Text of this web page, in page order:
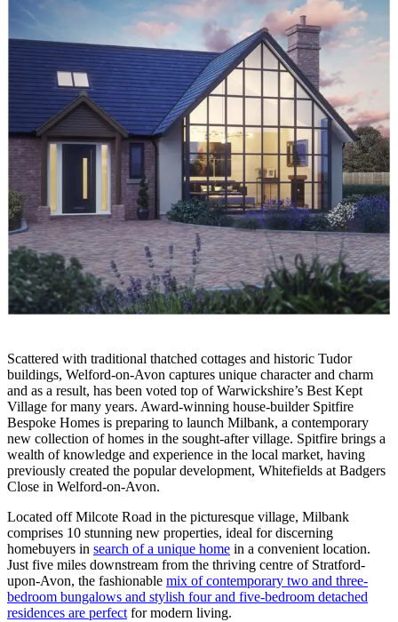
Scattered with traditional thatched cottages and historic Tudor
buildings, Welford-on-Avon captures unique character and charm
and as a result, has been voted top of Warwickshire’s Best Kept
Village for many years. Award-winning house-builder Spitfire
Bespoke Homes is preparing to launch Milbank, a contemporary
new collection of homes in the sought-after village. Spitfire brings a
wealth of knowledge and experience in the local market, having
previously created the popular development, Whitefields at Badgers
Close in Welford-on-Avon.
Located off Milcote Road in the picturesque village, Milbank
comprises 10 stunning new properties, ideal for discerning
homebuyers in search of a unique home in a convenient location.
Just five miles downstream from the thriving centre of Stratford-
upon-Avon, the fashionable mix of contemporary two and three-
bedroom bungalows and stylish four and five-bedroom detached
residences are perfect for modern living.